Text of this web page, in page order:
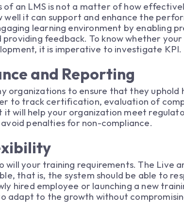
an LMS is not a matter of how
it can support and enhance the
learning environment by enabling
feedback. To know whether
it is imperative to investigate KPI.
and Reporting
organizations to ensure that they uphold
to track certification, evaluation of
it will help your organization meet
penalties for non-compliance.
will your training requirements. The Live
that is, the system should be able to
hired employee or launching a new
adapt to the growth without